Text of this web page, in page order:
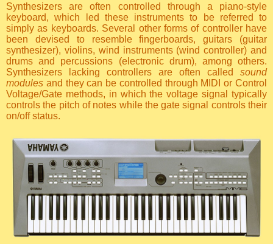
Synthesizers are often controlled through a piano-style
keyboard, which led these instruments to be referred to
simply as keyboards. Several other forms of controller have
been devised to resemble fingerboards, guitars (guitar
synthesizer), violins, wind instruments (wind controller) and
drums and percussions (electronic drum), among others.
Synthesizers lacking controllers are often called sound
modules and they can be controlled through MIDI or Control
Voltage/Gate methods, in which the voltage signal typically
controls the pitch of notes while the gate signal controls their
on/off status.